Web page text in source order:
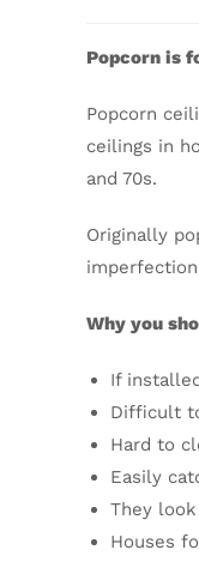
Popcorn is
Popcorn
ceilings in
and 70s.
Originally
Why you
If
Difficult
Hard to
Easily
They
Houses